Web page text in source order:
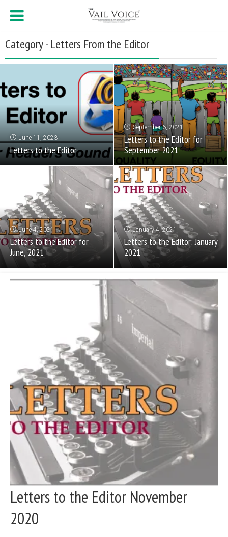
Category - Letters From the Editor
June 11, 2023
Letters to the Editor
September 6, 2021
Letters to the Editor for
September 2021
June 4, 2021
Letters to the Editor for
June, 2021
January 4, 2021
Letters to the Editor: January
2021
Letters to the Editor November
2020